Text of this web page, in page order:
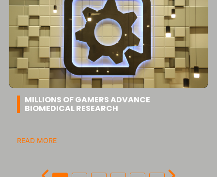
MILLIONS OF GAMERS ADVANCE
BIOMEDICAL RESEARCH
READ MORE